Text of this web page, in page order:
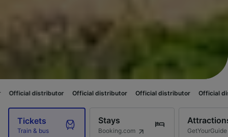
Official distributor Official distributor Official distributor
Tickets
Train & bus
Stays
Booking.com GetYourGuide